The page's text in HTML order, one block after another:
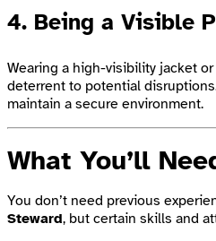
4. Being a Visible
Wearing a high-visibility jacket or
deterrent to potential
maintain a secure environment.
What You’ll
You don’t need previous
Steward, but certain skills and